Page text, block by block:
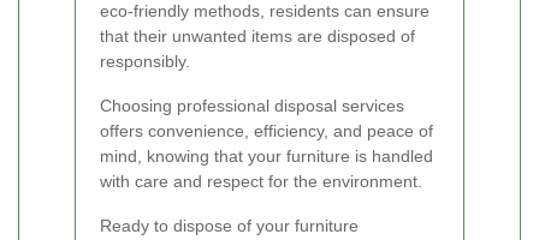
eco-friendly methods, residents can ensure
that their unwanted items are disposed of
responsibly.
Choosing professional disposal services
offers convenience, efficiency, and peace of
mind, knowing that your furniture is handled
with care and respect for the environment.
Ready to dispose of your furniture